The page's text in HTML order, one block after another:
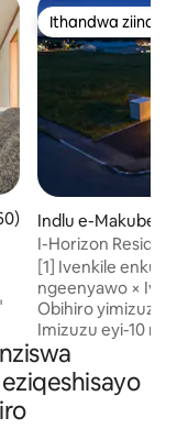
Ithandwa
Ithandwa
Indlu e-
I-Horizon
BBQ / i-Sauna】
[1] Ivenkile
ngeenyawo ×
Obihiro yimizuzu
Imizuzu eyi-10
kwisikhululo se-
ukufikelela
Ngasemva kukho